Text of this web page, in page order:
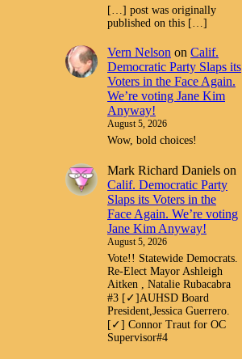
[…] post was originally
published on this […]
Vern Nelson on Calif.
Democratic Party Slaps its
Voters in the Face Again.
We’re voting Jane Kim
Anyway!
August 5, 2026
Wow, bold choices!
Mark Richard Daniels on
Calif. Democratic Party
Slaps its Voters in the
Face Again. We’re voting
Jane Kim Anyway!
August 5, 2026
Vote!! Statewide Democrats.
Re-Elect Mayor Ashleigh
Aitken , Natalie Rubacabra
#3 [✓]AUHSD Board
President,Jessica Guerrero.
[✓] Connor Traut for OC
Supervisor#4